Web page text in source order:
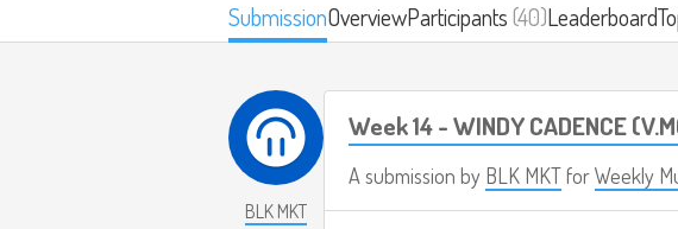
SubmissionOverviewParticipants(40)Leaderboard
BLK MKT
Week 14 - WINDY CADENCE
A submission by BLK MKTforWeekly